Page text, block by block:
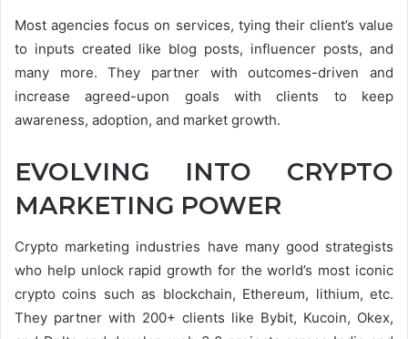
Most agencies focus on services, tying their client’s value
to inputs created like blog posts, influencer posts, and
many more. They partner with outcomes-driven and
increase agreed-upon goals with clients to keep
awareness, adoption, and market growth.
EVOLVING INTO CRYPTO
MARKETING POWER
Crypto marketing industries have many good strategists
who help unlock rapid growth for the world’s most iconic
crypto coins such as blockchain, Ethereum, lithium, etc.
They partner with 200+ clients like Bybit, Kucoin, Okex,